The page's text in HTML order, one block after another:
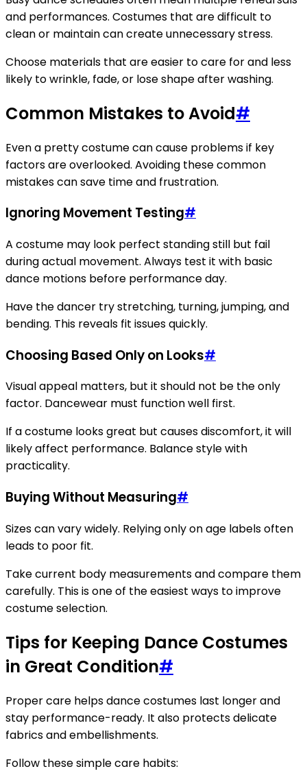
and performances. Costumes that are difficult to
clean or maintain can create unnecessary stress.
Choose materials that are easier to care for and less
likely to wrinkle, fade, or lose shape after washing.
Common Mistakes to Avoid#
Even a pretty costume can cause problems if key
factors are overlooked. Avoiding these common
mistakes can save time and frustration.
Ignoring Movement Testing#
A costume may look perfect standing still but fail
during actual movement. Always test it with basic
dance motions before performance day.
Have the dancer try stretching, turning, jumping, and
bending. This reveals fit issues quickly.
Choosing Based Only on Looks#
Visual appeal matters, but it should not be the only
factor. Dancewear must function well first.
If a costume looks great but causes discomfort, it will
likely affect performance. Balance style with
practicality.
Buying Without Measuring#
Sizes can vary widely. Relying only on age labels often
leads to poor fit.
Take current body measurements and compare them
carefully. This is one of the easiest ways to improve
costume selection.
Tips for Keeping Dance Costumes
in Great Condition#
Proper care helps dance costumes last longer and
stay performance-ready. It also protects delicate
fabrics and embellishments.
Follow these simple care habits: